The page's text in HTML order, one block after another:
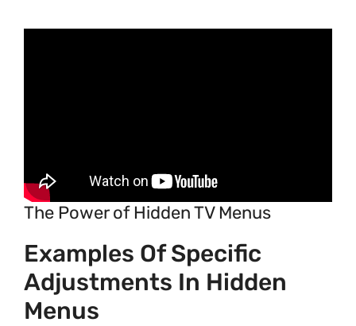
The Power of Hidden TV Menus
Examples Of Specific
Adjustments In Hidden
Menus